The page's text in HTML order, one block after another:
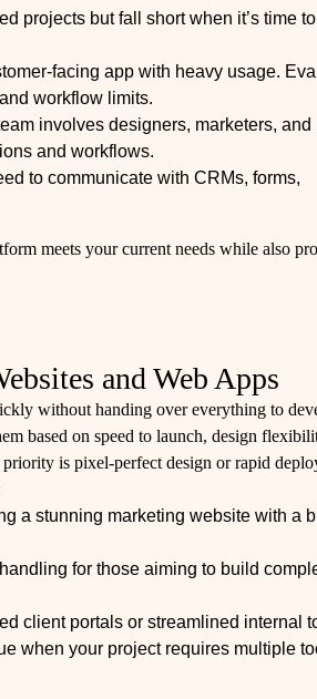
projects but fall short when it’s time to
facing app with heavy usage.
workflow limits.
involves designers, marketers, and
and workflows.
to communicate with CRMs, forms,
meets your current needs while also
and Web Apps
without handing over everything to
based on speed to launch, design
is pixel-perfect design or rapid
a stunning marketing website with a
for those aiming to build
client portals or streamlined internal
when your project requires multiple